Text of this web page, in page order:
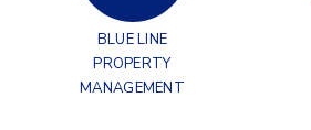
BLUE LINE
PROPERTY
MANAGEMENT